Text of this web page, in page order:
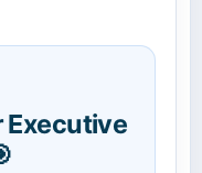
Executive